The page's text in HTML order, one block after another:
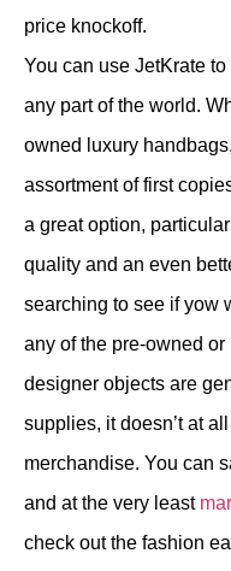
price knockoff.
You can use JetKrate
any part of the world.
owned luxury
assortment of first
a great option,
quality and an even
searching to see if yow
any of the pre-owned
designer objects are
supplies, it doesn’t at
merchandise. You can
and at the very least
check out the fashion